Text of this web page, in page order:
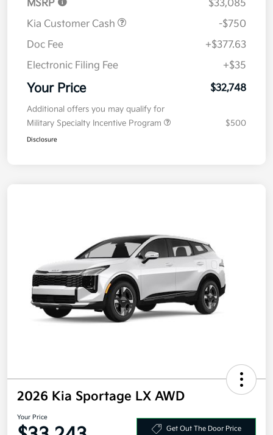
MSRP
$33,085
Kia Customer Cash
-$750
Doc Fee
+$377.63
Electronic Filing Fee
+$35
Your Price
Additional offers you may qualify for
Military Specialty Incentive Program
2026 Kia Sportage LX AWD
Your Price